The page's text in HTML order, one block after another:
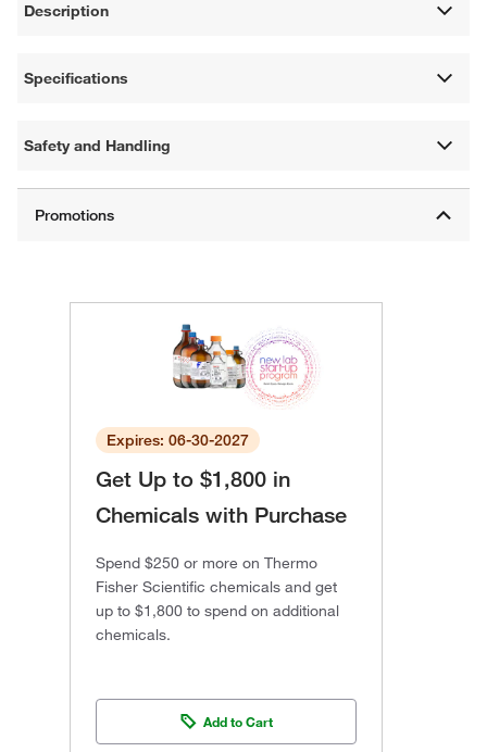
Description
Specifications
Safety and Handling
Expires: 06-30-2027
Get Up to $1,800 in
Chemicals with Purchase
Spend $250 or more on Thermo
Fisher Scientific chemicals and get
up to $1,800 to spend on additional
chemicals.
Add to Cart